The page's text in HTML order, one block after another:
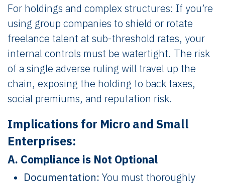
For holdings and complex structures: If you’re
using group companies to shield or rotate
freelance talent at sub-threshold rates, your
internal controls must be watertight. The risk
of a single adverse ruling will travel up the
chain, exposing the holding to back taxes,
social premiums, and reputation risk.
Implications for Micro and Small
Enterprises:
A. Compliance is Not Optional
Documentation: You must thoroughly